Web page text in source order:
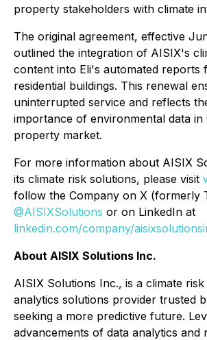
property stakeholders with climate
The original agreement, effective
outlined the integration of AISIX's
content into Eli's automated reports
residential buildings. This renewal
uninterrupted service and reflects
importance of environmental data in
property market.
For more information about AISIX
its climate risk solutions, please visit
follow the Company on X (formerly
@AISIXSolutions or on LinkedIn at
linkedin.com/company/
About AISIX Solutions Inc.
AISIX Solutions Inc., is a climate
analytics solutions provider trusted
seeking a more predictive future.
advancements of data analytics and